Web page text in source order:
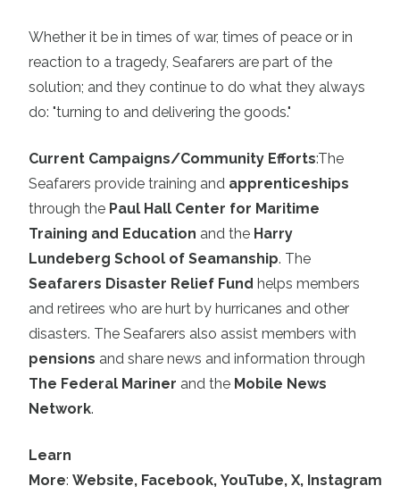
Whether it be in times of war, times of peace or in
reaction to a tragedy, Seafarers are part of the
solution; and they continue to do what they always
do: "turning to and delivering the goods."
Current Campaigns/Community Efforts:The
Seafarers provide training and apprenticeships
through the Paul Hall Center for Maritime
Training and Education and the Harry
Lundeberg School of Seamanship. The
Seafarers Disaster Relief Fund helps members
and retirees who are hurt by hurricanes and other
disasters. The Seafarers also assist members with
pensions and share news and information through
The Federal Mariner and the Mobile News
Network.
Learn
More: Website, Facebook, YouTube, X, Instagram